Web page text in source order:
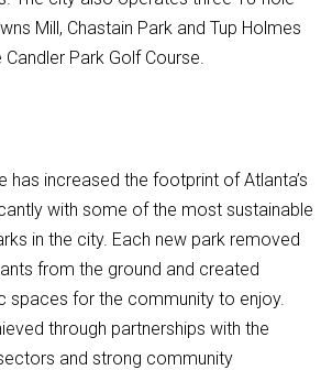
Mill, Chastain Park and Tup Holmes
Park Golf Course.
has increased the footprint of Atlanta’s
with some of the most sustainable
in the city. Each new park removed
from the ground and created
spaces for the community to enjoy.
through partnerships with the
and strong community